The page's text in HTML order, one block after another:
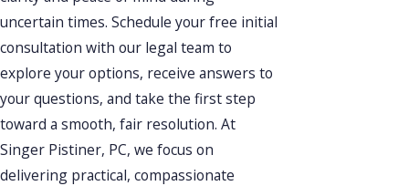
uncertain times. Schedule your free initial
consultation with our legal team to
explore your options, receive answers to
your questions, and take the first step
toward a smooth, fair resolution. At
Singer Pistiner, PC, we focus on
delivering practical, compassionate